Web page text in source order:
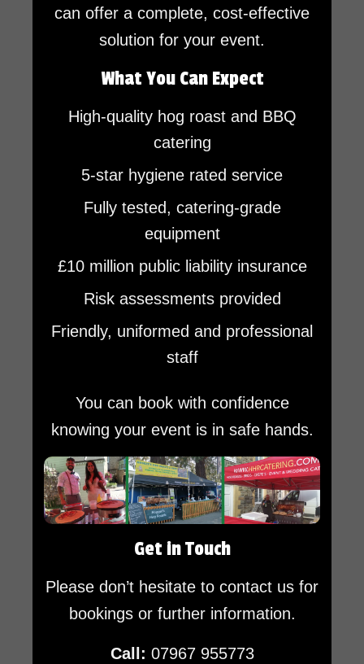
can offer a complete, cost-effective
solution for your event.
What You Can Expect
High-quality hog roast and BBQ
catering
5-star hygiene rated service
Fully tested, catering-grade
equipment
£10 million public liability insurance
Risk assessments provided
Friendly, uniformed and professional
staff
You can book with confidence
knowing your event is in safe hands.
Get in Touch
Please don’t hesitate to contact us for
bookings or further information.
Call: 07967 955773